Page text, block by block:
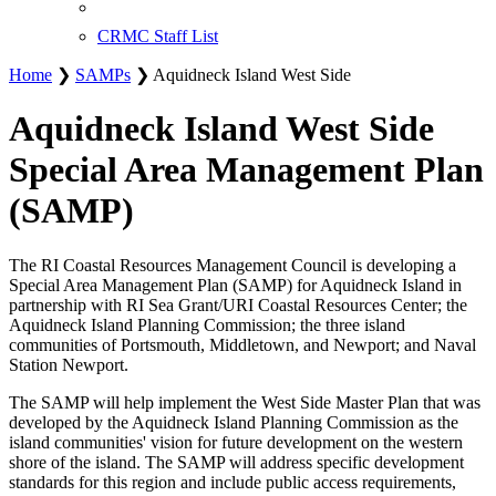
CRMC Staff List
Home ❯ SAMPs ❯ Aquidneck Island West Side
Aquidneck Island West Side
Special Area Management Plan
(SAMP)
The RI Coastal Resources Management Council is developing a
Special Area Management Plan (SAMP) for Aquidneck Island in
partnership with RI Sea Grant/URI Coastal Resources Center; the
Aquidneck Island Planning Commission; the three island
communities of Portsmouth, Middletown, and Newport; and Naval
Station Newport.
The SAMP will help implement the West Side Master Plan that was
developed by the Aquidneck Island Planning Commission as the
island communities' vision for future development on the western
shore of the island. The SAMP will address specific development
standards for this region and include public access requirements,